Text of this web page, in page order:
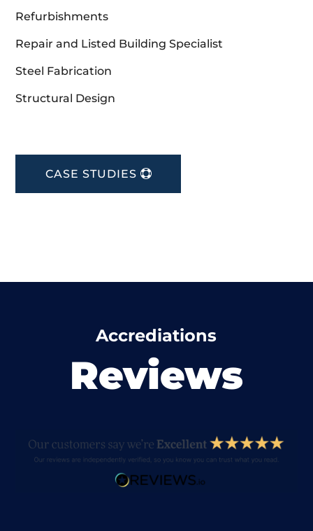
Refurbishments
Repair and Listed Building Specialist
Steel Fabrication
Structural Design
CASE STUDIES
Accrediations
Reviews